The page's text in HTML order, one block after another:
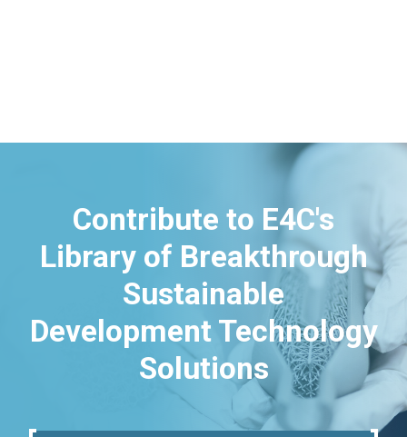
Contribute to E4C's
Library of Breakthrough
Sustainable
Development Technology
Solutions